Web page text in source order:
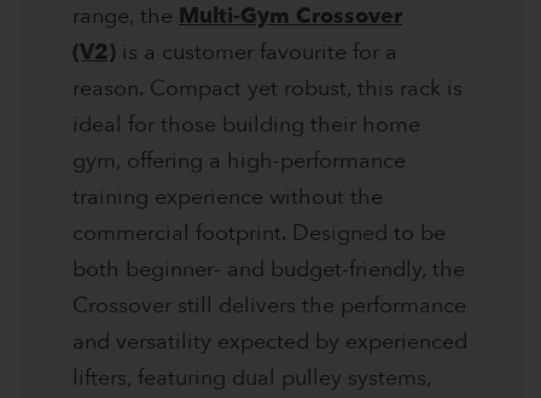
range, the Multi-Gym Crossover
(V2) is a customer favourite for a
reason. Compact yet robust, this rack is
ideal for those building their home
gym, offering a high-performance
training experience without the
commercial footprint. Designed to be
both beginner- and budget-friendly, the
Crossover still delivers the performance
and versatility expected by experienced
lifters, featuring dual pulley systems,